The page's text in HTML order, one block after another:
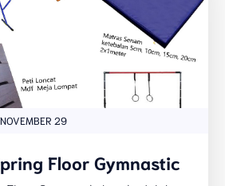
NOVEMBER 29
Floor Gymnastic